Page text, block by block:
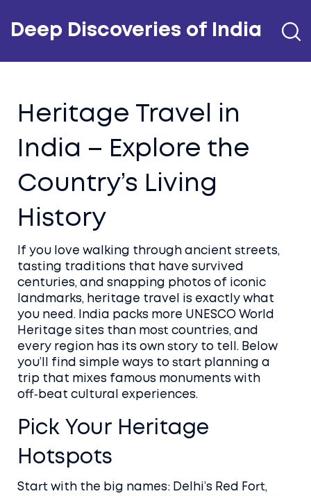
Deep Discoveries of India
Heritage Travel in
India – Explore the
Country’s Living
History
If you love walking through ancient streets,
tasting traditions that have survived
centuries, and snapping photos of iconic
landmarks, heritage travel is exactly what
you need. India packs more UNESCO World
Heritage sites than most countries, and
every region has its own story to tell. Below
you’ll find simple ways to start planning a
trip that mixes famous monuments with
off‑beat cultural experiences.
Pick Your Heritage
Hotspots
Start with the big names: Delhi’s Red Fort,